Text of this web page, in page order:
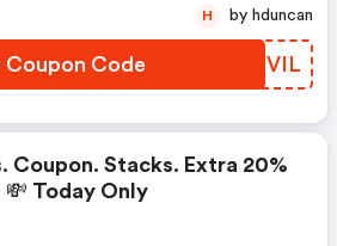
Coupon Code AUBVIL
H by hduncan
Coupon. Stacks. Extra 20%
💸 Today Only